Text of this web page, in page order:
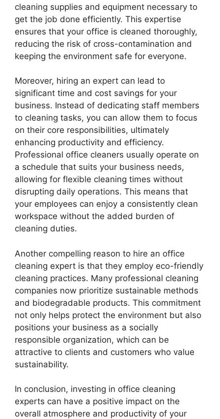
cleaning supplies and equipment necessary to
get the job done efficiently. This expertise
ensures that your office is cleaned thoroughly,
reducing the risk of cross-contamination and
keeping the environment safe for everyone.
Moreover, hiring an expert can lead to
significant time and cost savings for your
business. Instead of dedicating staff members
to cleaning tasks, you can allow them to focus
on their core responsibilities, ultimately
enhancing productivity and efficiency.
Professional office cleaners usually operate on
a schedule that suits your business needs,
allowing for flexible cleaning times without
disrupting daily operations. This means that
your employees can enjoy a consistently clean
workspace without the added burden of
cleaning duties.
Another compelling reason to hire an office
cleaning expert is that they employ eco-friendly
cleaning practices. Many professional cleaning
companies now prioritize sustainable methods
and biodegradable products. This commitment
not only helps protect the environment but also
positions your business as a socially
responsible organization, which can be
attractive to clients and customers who value
sustainability.
In conclusion, investing in office cleaning
experts can have a positive impact on the
overall atmosphere and productivity of your